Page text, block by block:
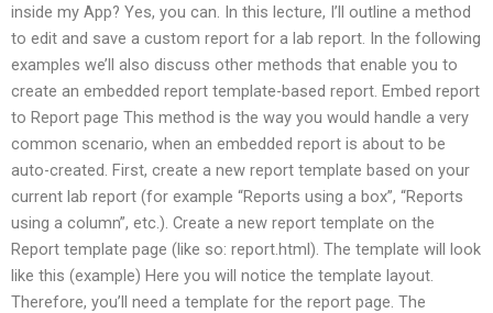
inside my App? Yes, you can. In this lecture, I’ll outline a method
to edit and save a custom report for a lab report. In the following
examples we’ll also discuss other methods that enable you to
create an embedded report template-based report. Embed report
to Report page This method is the way you would handle a very
common scenario, when an embedded report is about to be
auto-created. First, create a new report template based on your
current lab report (for example “Reports using a box”, “Reports
using a column”, etc.). Create a new report template on the
Report template page (like so: report.html). The template will look
like this (example) Here you will notice the template layout.
Therefore, you’ll need a template for the report page. The